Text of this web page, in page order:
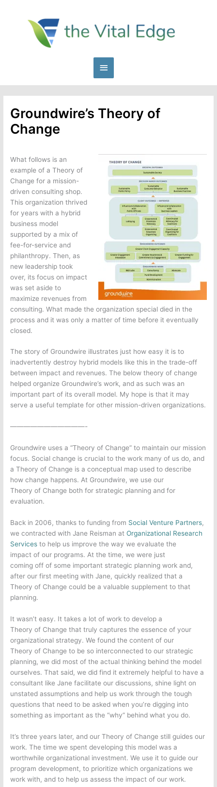
Main
Menu
Groundwire’s Theory of
Change
What follows is an
example of a Theory of
Change for a mission-
driven consulting shop.
This organization thrived
for years with a hybrid
business model
supported by a mix of
fee-for-service and
philanthropy. Then, as
new leadership took
over, its focus on impact
was set aside to
maximize revenues from
consulting. What made the organization special died in the
process and it was only a matter of time before it eventually
closed.
The story of Groundwire illustrates just how easy it is to
inadvertently destroy hybrid models like this in the trade-off
between impact and revenues. The below theory of change
helped organize Groundwire’s work, and as such was an
important part of its overall model. My hope is that it may
serve a useful template for other mission-driven organizations.
———————————-
Groundwire uses a “Theory of Change” to maintain our mission
focus. Social change is crucial to the work many of us do, and
a Theory of Change is a conceptual map used to describe
how change happens. At Groundwire, we use our
Theory of Change both for strategic planning and for
evaluation.
Back in 2006, thanks to funding from Social Venture Partners,
we contracted with Jane Reisman atOrganizational Research
Services to help us improve the way we evaluate the
impact of our programs. At the time, we were just
coming off of some important strategic planning work and,
after our first meeting with Jane, quickly realized that a
Theory of Change could be a valuable supplement to that
planning.
It wasn’t easy. It takes a lot of work to develop a
Theory of Change that truly captures the essence of your
organizational strategy. We found the content of our
Theory of Change to be so interconnected to our strategic
planning, we did most of the actual thinking behind the model
ourselves. That said, we did find it extremely helpful to have a
consultant like Jane facilitate our discussions, shine light on
unstated assumptions and help us work through the tough
questions that need to be asked when you’re digging into
something as important as the “why” behind what you do.
It’s three years later, and our Theory of Change still guides our
work. The time we spent developing this model was a
worthwhile organizational investment. We use it to guide our
program development, to prioritize which organizations we
work with, and to help us assess the impact of our work.